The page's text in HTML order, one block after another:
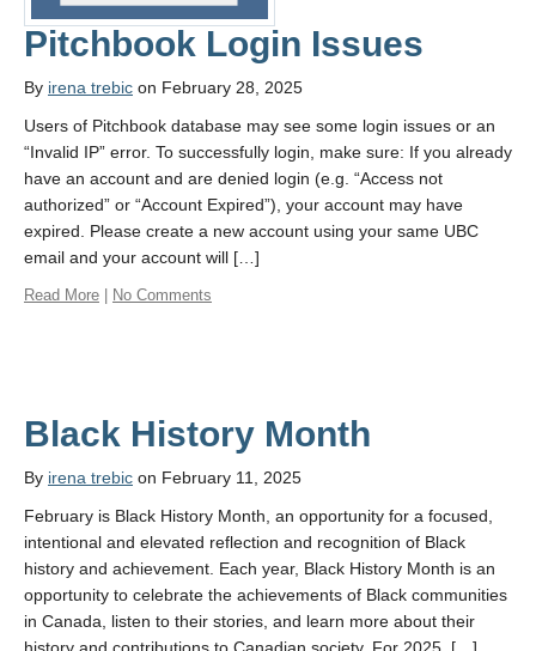
Pitchbook Login Issues
By irena trebic on February 28, 2025
Users of Pitchbook database may see some login issues or an
“Invalid IP” error. To successfully login, make sure: If you already
have an account and are denied login (e.g. “Access not
authorized” or “Account Expired”), your account may have
expired. Please create a new account using your same UBC
email and your account will […]
Read More No Comments
Black History Month
By irena trebic on February 11, 2025
February is Black History Month, an opportunity for a focused,
intentional and elevated reflection and recognition of Black
history and achievement. Each year, Black History Month is an
opportunity to celebrate the achievements of Black communities
in Canada, listen to their stories, and learn more about their